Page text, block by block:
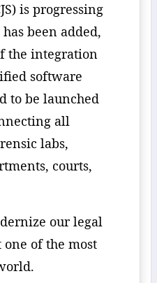
is progressing
been added,
the integration
software
to be launched
all
labs,
courts,
our legal
of the most